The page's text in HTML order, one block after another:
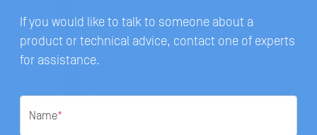
If you would like to talk to someone about a
product or technical advice, contact one of experts
for assistance.
Name*